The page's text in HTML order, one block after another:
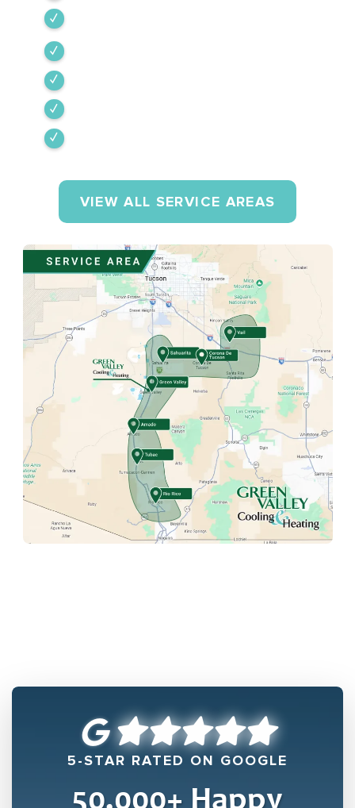
VIEW ALL SERVICE AREAS
5-STAR RATED ON GOOGLE